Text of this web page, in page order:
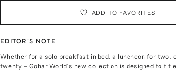
ADD TO FAVORITES
EDITOR'S NOTE
Whether for a solo breakfast in bed, a luncheon for two,
twenty – Gohar World’s new collection is designed to fit